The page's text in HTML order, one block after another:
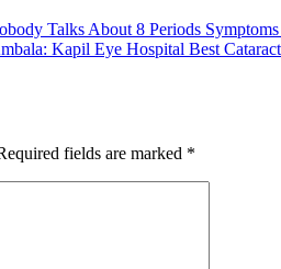
8 Periods
Best
fields are marked *